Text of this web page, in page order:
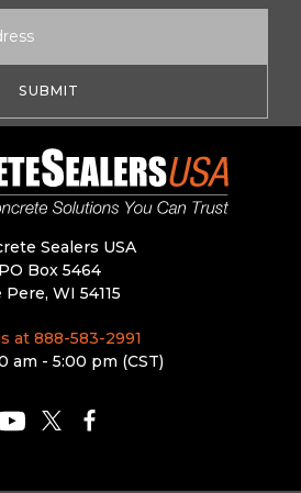
Sealers USA
PO Box 5464
Pere, WI 54115
at 888-583-2991
am - 5:00 pm (CST)